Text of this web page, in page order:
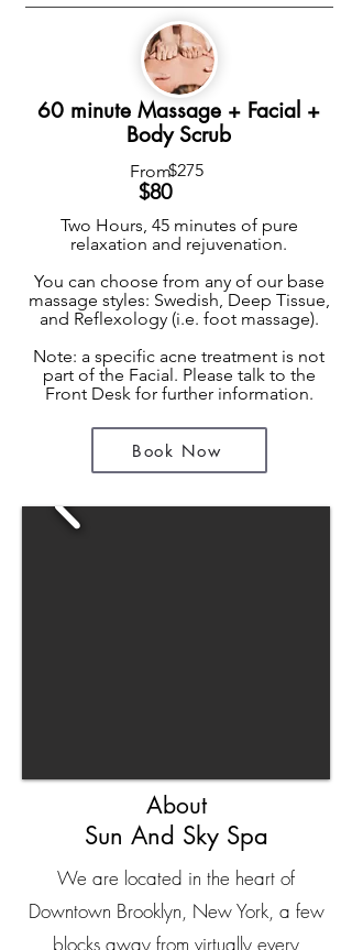
60 minute Massage + Facial +
Body Scrub
From
$80
$275
Two Hours, 45 minutes of pure
relaxation and rejuvenation.
You can choose from any of our base
massage styles: Swedish, Deep Tissue,
and Reflexology (i.e. foot massage).
Note: a specific acne treatment is not
part of the Facial. Please talk to the
Front Desk for further information.
Book Now
About
Sun And Sky Spa
We are located in the heart of
Downtown Brooklyn, New York, a few
blocks away from virtually every